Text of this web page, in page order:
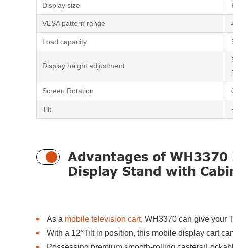
Display size
VESA pattern range
Load capacity
Display height adjustment
Screen Rotation
Tilt
Advantages of
Display Stand with
As a mobile television cart, WH3370 can give your
With a 12°Tilt in position, this mobile display cart